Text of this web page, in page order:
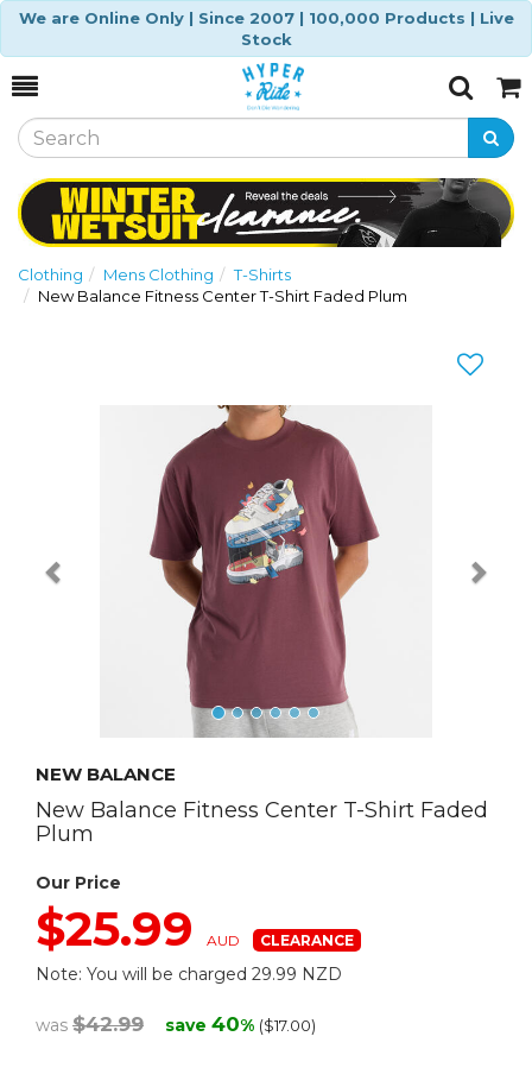
We are Online Only | Since 2007 | 100,000 Products | Live
Stock
Toggle
SearchCart
Clothing Mens Clothing
T-Shirts
New Balance Fitness Center T-Shirt Faded Plum
NEW BALANCE
New Balance Fitness Center T-Shirt Faded
Plum
Our Price
$25.99 AUD
Note: You will be charged 29.99 NZD
was $42.99 save 40% ($17.00)